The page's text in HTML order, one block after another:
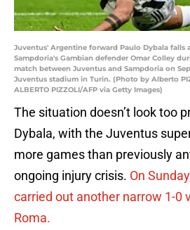
Juventus' Argentine forward Paulo Dybala falls
Sampdoria's Gambian defender Omar Colley
match between Juventus and Sampdoria on
Juventus stadium in Turin. (Photo by Alberto
ALBERTO PIZZOLI/AFP via Getty Images)
The situation doesn’t look too
Dybala, with the Juventus
more games than previously
ongoing injury crisis. On
carried out another narrow 1-0
Roma.